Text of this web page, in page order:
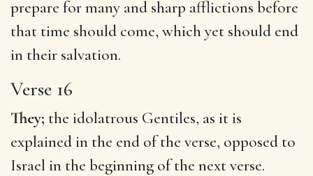
prepare for many and sharp afflictions before
that time should come, which yet should end
in their salvation.
Verse 16
They; the idolatrous Gentiles, as it is
explained in the end of the verse, opposed to
Israel in the beginning of the next verse.